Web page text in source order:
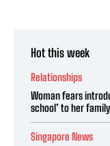
Hot this week
Relationships
Woman fears
school’ to her
Singapore News